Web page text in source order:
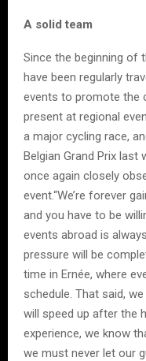
A solid team
Since the beginning of
have been regularly
events to promote the
present at regional
a major cycling race,
Belgian Grand Prix last
once again closely
event.“We’re forever
and you have to be
events abroad is
pressure will be
time in Ernée, where
schedule. That said,
will speed up after the
experience, we know
we must never let our